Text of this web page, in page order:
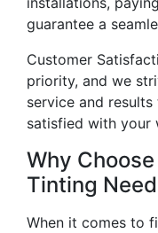
guarantee a
Customer
priority, and we
service and
satisfied with your
Why
Tinting
When it comes to